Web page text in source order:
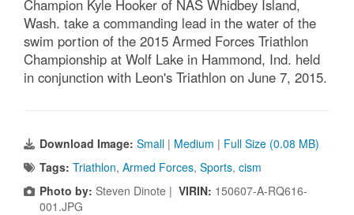
Champion Kyle Hooker of NAS Whidbey Island,
Wash. take a commanding lead in the water of the
swim portion of the 2015 Armed Forces Triathlon
Championship at Wolf Lake in Hammond, Ind. held
in conjunction with Leon's Triathlon on June 7, 2015.
Download Image: Small | Medium | Full Size (0.08 MB)
Tags: Triathlon, Armed Forces, Sports, cism
Photo by: Steven Dinote | VIRIN: 150607-A-RQ616-
001.JPG